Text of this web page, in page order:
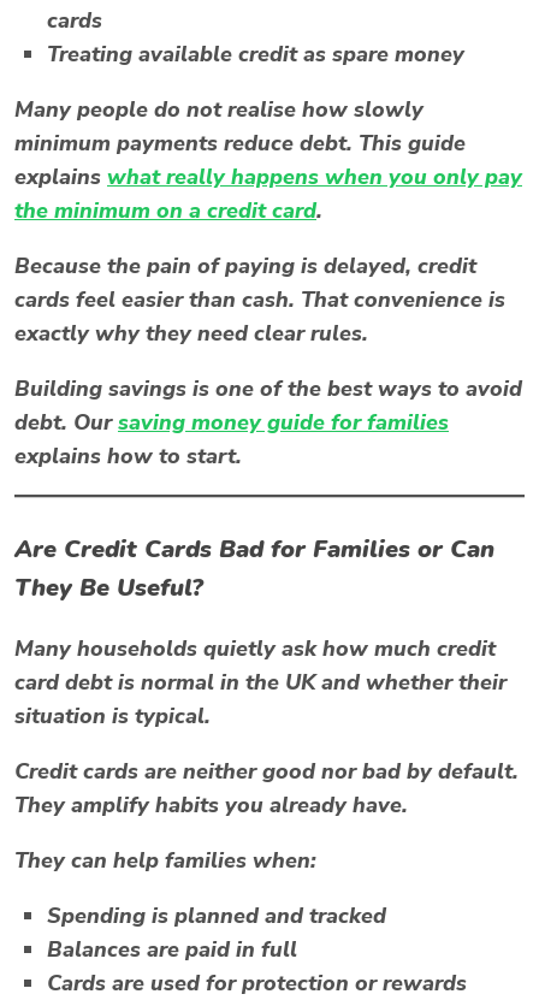
cards
Treating available credit as spare money
Many people do not realise how slowly
minimum payments reduce debt. This guide
explains what really happens when you only pay
the minimum on a credit card.
Because the pain of paying is delayed, credit
cards feel easier than cash. That convenience is
exactly why they need clear rules.
Building savings is one of the best ways to avoid
debt. Oursaving money guide for families
explains how to start.
Are Credit Cards Bad for Families or Can
They Be Useful?
Many households quietly askhow much credit
card debt is normal in the UKand whether their
situation is typical.
Credit cards are neither good nor bad by default.
They amplify habits you already have.
They can help families when:
Spending is planned and tracked
Balances are paid in full
Cards are used for protection or rewards